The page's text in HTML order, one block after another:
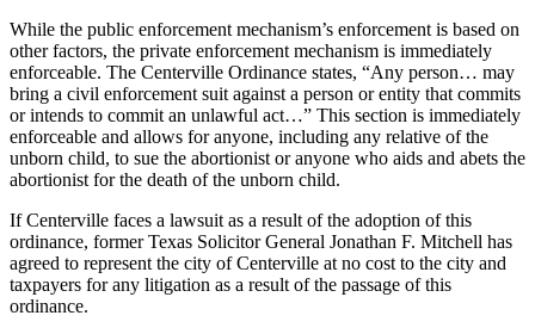
While the public enforcement mechanism’s enforcement is based on
other factors, the private enforcement mechanism is immediately
enforceable. The Centerville Ordinance states, “Any person… may
bring a civil enforcement suit against a person or entity that commits
or intends to commit an unlawful act…” This section is immediately
enforceable and allows for anyone, including any relative of the
unborn child, to sue the abortionist or anyone who aids and abets the
abortionist for the death of the unborn child.
If Centerville faces a lawsuit as a result of the adoption of this
ordinance, former Texas Solicitor General Jonathan F. Mitchell has
agreed to represent the city of Centerville at no cost to the city and
taxpayers for any litigation as a result of the passage of this
ordinance.